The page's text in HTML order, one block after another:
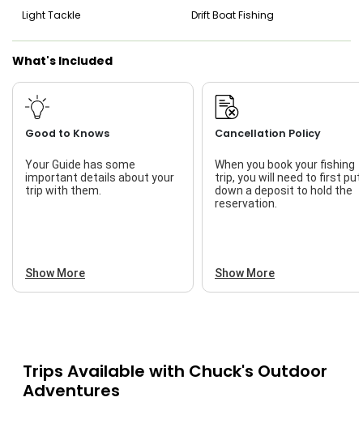
Light Tackle Drift Boat Fishing
What's Included
Good to Knows
Your Guide has some
important details about your
trip with them.
Show More
Cancellation Policy
When you book your fishing
trip, you will need to first put
down a deposit to hold the
reservation.
Show More
Trips Available with Chuck's Outdoor
Adventures